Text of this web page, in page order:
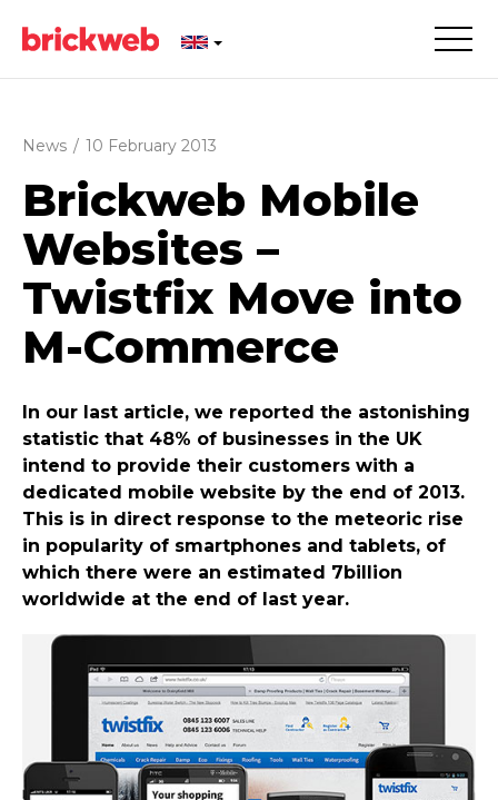
News / 10 February 2013
Brickweb Mobile
Websites –
Twistfix Move into
M-Commerce
In our last article, we reported the astonishing
statistic that 48% of businesses in the UK
intend to provide their customers with a
dedicated mobile website by the end of 2013.
This is in direct response to the meteoric rise
in popularity of smartphones and tablets, of
which there were an estimated 7billion
worldwide at the end of last year.